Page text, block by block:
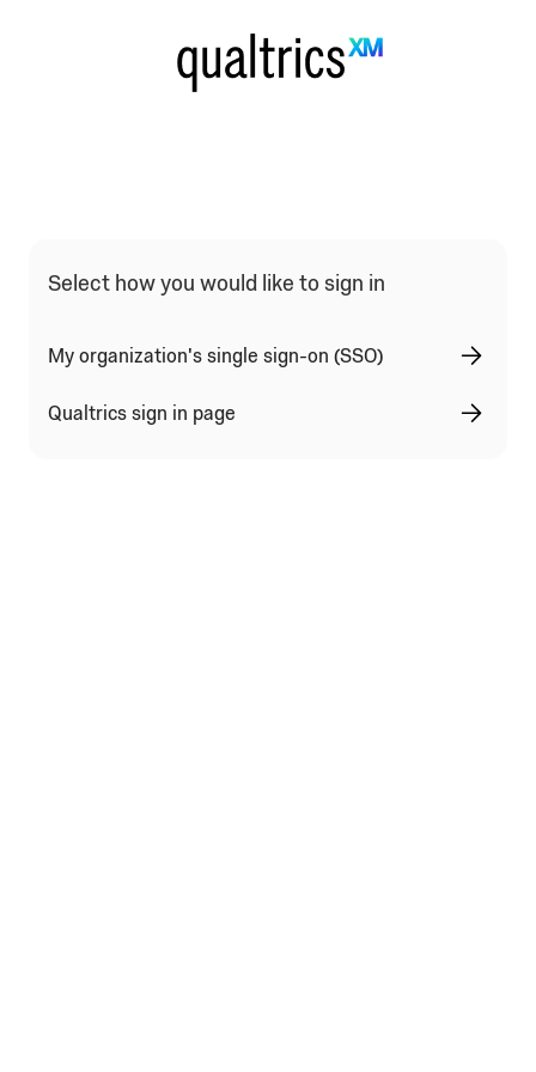
Qualtrics Sign In Type Selection
Select how you would like to sign in
My organization's single sign-on (SSO)
Qualtrics sign in page